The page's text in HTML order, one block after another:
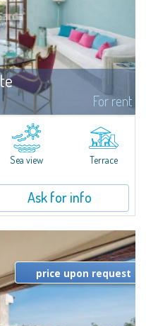
For rent
CERVO - MARINAIn the heart of
apartment arranged over two
spaces, and direct views...
Sea view Terrace
Ask for info
price upon request